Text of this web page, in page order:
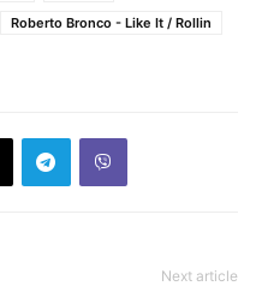
Roberto Bronco - Like It / Rollin
Next article